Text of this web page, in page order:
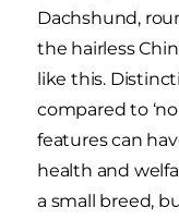
Dachshund,
the hairless
like this.
compared to
features can
health and
a small breed,